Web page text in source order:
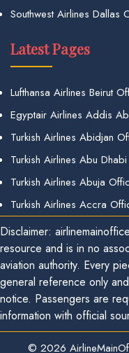
Southwest Airlines Dallas
Latest Pages
Lufthansa Airlines Beirut
Egyptair Airlines Addis
Turkish Airlines Abidjan
Turkish Airlines Abu
Turkish Airlines Abuja
Turkish Airlines Accra
Disclaimer:
resource and is in no
aviation authority. Every
general reference only
notice. Passengers are
information with official
© 2026